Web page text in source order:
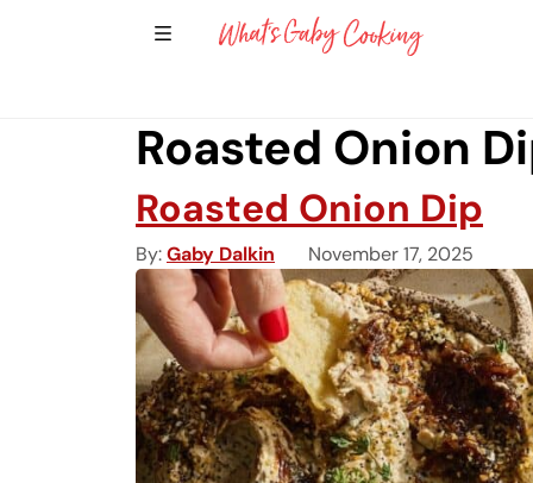
Show Sidebar Navigation
Roasted Onion
Roasted Onion Dip
By Gaby Dalkin November 17, 2025